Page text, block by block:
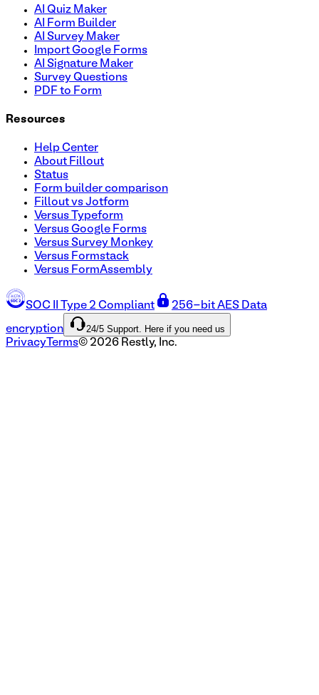
AI Quiz Maker
AI Form Builder
AI Survey Maker
Import Google Forms
AI Signature Maker
Survey Questions
PDF to Form
Resources
Help Center
About Fillout
Status
Form builder comparison
Fillout vs Jotform
Versus Typeform
Versus Google Forms
Versus Survey Monkey
Versus Formstack
Versus FormAssembly
SOC II Type 2 Compliant 256-bit AES Data
encryption 24/5 Support. Here if you need us
Privacy Terms© 2026 Restly, Inc.